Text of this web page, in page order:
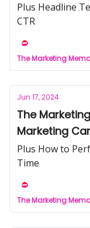
Plus Headline
CTR
The Marketing
Jun 17, 2024
The
Marketing
Degree
Plus How to
Time
The Marketing